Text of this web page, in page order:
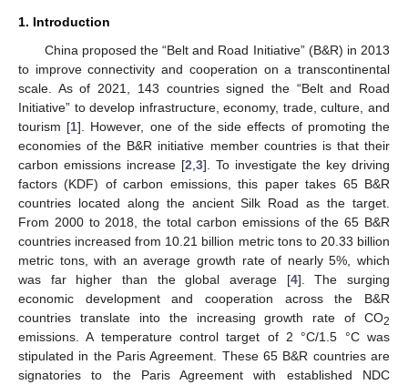
1. Introduction
China proposed the “Belt and Road Initiative” (B&R) in 2013
to improve connectivity and cooperation on a transcontinental
scale. As of 2021, 143 countries signed the “Belt and Road
Initiative” to develop infrastructure, economy, trade, culture, and
tourism [1]. However, one of the side effects of promoting the
economies of the B&R initiative member countries is that their
carbon emissions increase [2 3]. To investigate the key driving
factors (KDF) of carbon emissions, this paper takes 65 B&R
countries located along the ancient Silk Road as the target.
From 2000 to 2018, the total carbon emissions of the 65 B&R
countries increased from 10.21 billion metric tons to 20.33 billion
metric tons, with an average growth rate of nearly 5%, which
was far higher than the global average [4]. The surging
economic development and cooperation across the B&R
countries translate into the increasing growth rate of CO2
emissions. A temperature control target of 2 °C/1.5 °C was
stipulated in the Paris Agreement. These 65 B&R countries are
signatories to the Paris Agreement with established NDC